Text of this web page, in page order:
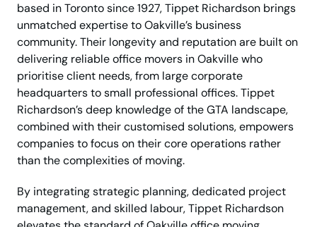
based in Toronto since 1927, Tippet Richardson brings
unmatched expertise to Oakville’s business
community. Their longevity and reputation are built on
delivering reliable office movers in Oakville who
prioritise client needs, from large corporate
headquarters to small professional offices. Tippet
Richardson’s deep knowledge of the GTA landscape,
combined with their customised solutions, empowers
companies to focus on their core operations rather
than the complexities of moving.
By integrating strategic planning, dedicated project
management, and skilled labour, Tippet Richardson